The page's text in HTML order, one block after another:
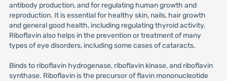
antibody production, and for regulating human growth and
reproduction. It is essential for healthy skin, nails, hair growth
and general good health, including regulating thyroid activity.
Riboflavin also helps in the prevention or treatment of many
types of eye disorders, including some cases of cataracts.
Binds to riboflavin hydrogenase, riboflavin kinase, and riboflavin
synthase. Riboflavin is the precursor of flavin mononucleotide